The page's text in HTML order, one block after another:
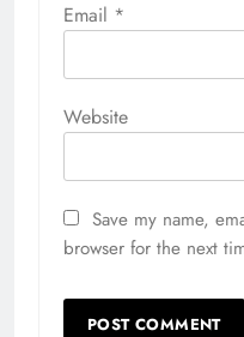
Email *
Website
Save my name,
browser for the next